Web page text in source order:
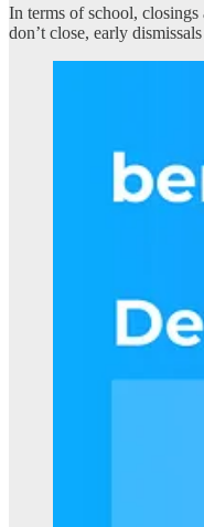
In terms of school,
don’t close, early